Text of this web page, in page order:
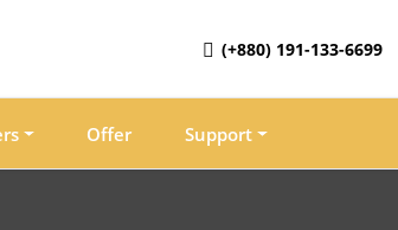
(+880) 191-133-6699
Offer Support